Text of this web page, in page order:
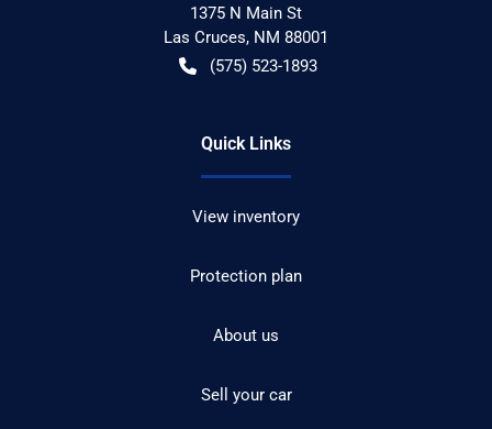
1375 N Main St
Las Cruces, NM 88001
(575) 523-1893
Quick Links
View inventory
Protection plan
About us
Sell your car